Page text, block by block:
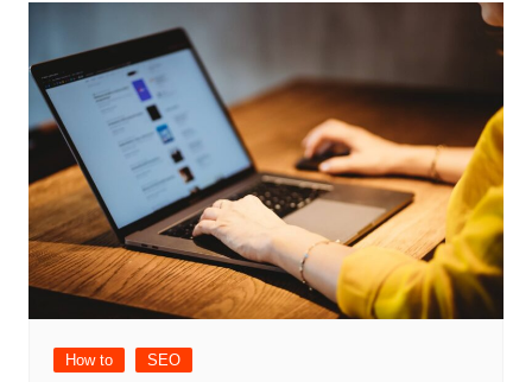
How to SEO